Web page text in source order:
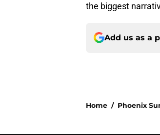
the biggest
Add us as a
Home / Phoenix